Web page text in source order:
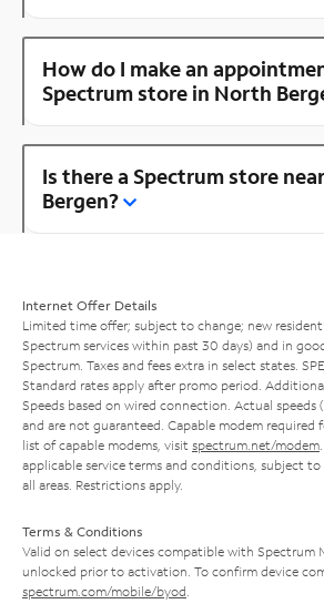
How do I make an
Spectrum store in North
Is there a Spectrum store
Bergen?
Internet Offer Details
Limited time offer; subject to change; new
Spectrum services within past 30 days) and in
Spectrum. Taxes and fees extra in select states.
Standard rates apply after promo period.
Speeds based on wired connection. Actual speeds
and are not guaranteed. Capable modem required
list of capable modems, visit spectrum.net/modem
applicable service terms and conditions, subject
all areas. Restrictions apply.
Terms & Conditions
Valid on select devices compatible with Spectrum
unlocked prior to activation. To confirm device
spectrum.com/mobile/byod